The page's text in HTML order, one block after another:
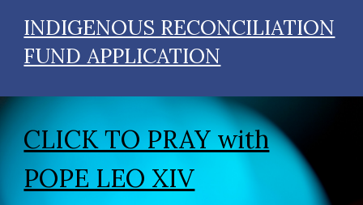
INDIGENOUS RECONCILIATION
FUND APPLICATION
CLICK TO PRAY with
POPE LEO XIV